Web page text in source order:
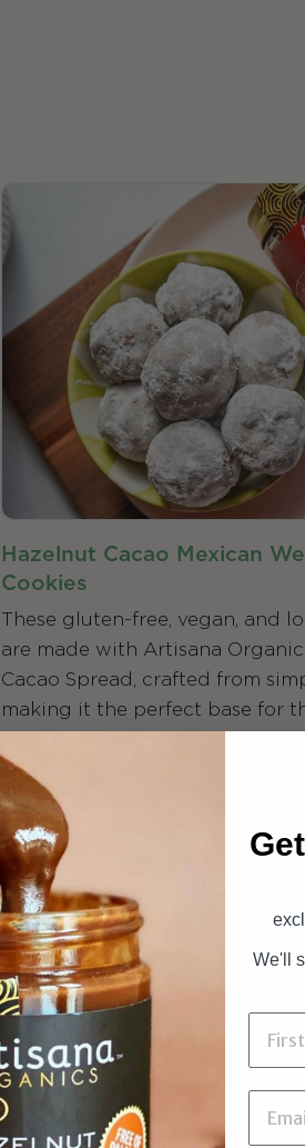
Hazelnut Cacao Mexican
Cookies
These gluten-free, vegan, and
are made with Artisana
Cacao Spread, crafted from
making it the perfect base for
We'll